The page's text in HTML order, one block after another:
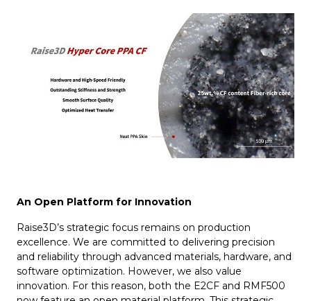
An Open Platform for Innovation
Raise3D’s strategic focus remains on production
excellence. We are committed to delivering precision
and reliability through advanced materials, hardware, and
software optimization. However, we also value
innovation. For this reason, both the E2CF and RMF500